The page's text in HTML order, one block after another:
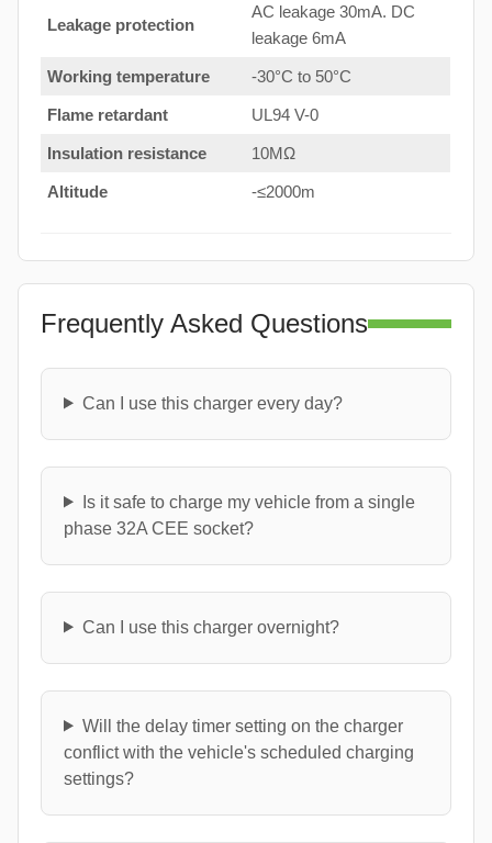
Leakage protection
AC leakage 30mA. DC
leakage 6mA
Working temperature -30°C to 50°C
Flame retardant UL94 V-0
Insulation resistance 10MΩ
Altitude -≤2000m
Frequently Asked Questions
Can I use this charger every day?
Is it safe to charge my vehicle from a single
phase 32A CEE socket?
Can I use this charger overnight?
Will the delay timer setting on the charger
conflict with the vehicle's scheduled charging
settings?